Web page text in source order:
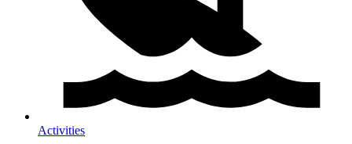
Activities